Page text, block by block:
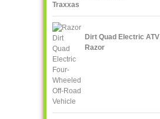
Traxxas
Dirt Quad Electric ATV
Razor